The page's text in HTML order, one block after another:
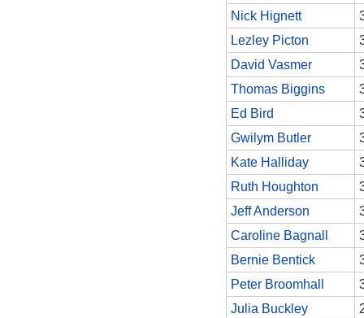
Nick Hignett
Lezley Picton
David Vasmer
Thomas Biggins
Ed Bird
Gwilym Butler
Kate Halliday
Ruth Houghton
Jeff Anderson
Caroline Bagnall
Bernie Bentick
Peter Broomhall
Julia Buckley